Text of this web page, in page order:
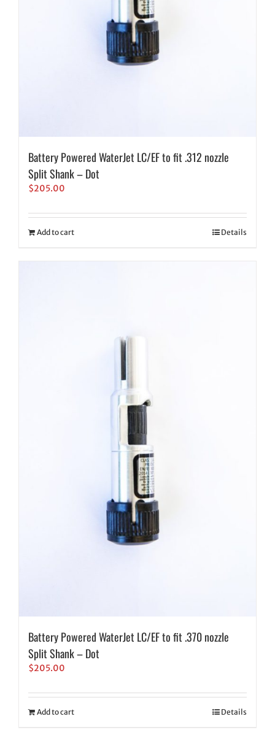
Battery Powered WaterJet LC/EF to fit .312 nozzle
Split Shank – Dot
$205.00
Add to cart Details
Battery Powered WaterJet LC/EF to fit .370 nozzle
Split Shank – Dot
$205.00
Add to cart Details